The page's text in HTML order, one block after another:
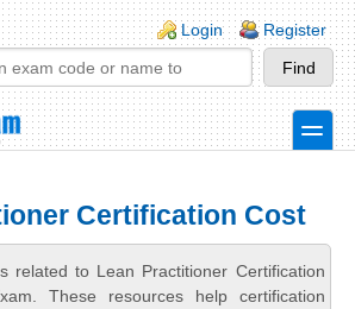
Login Register
toggle
Certification Cost
related to Lean Practitioner Certification
These resources help certification